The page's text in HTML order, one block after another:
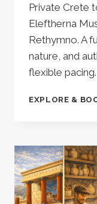
Private Crete
Eleftherna
Rethymno. A
nature, and
flexible pacing.
EXPLORE &